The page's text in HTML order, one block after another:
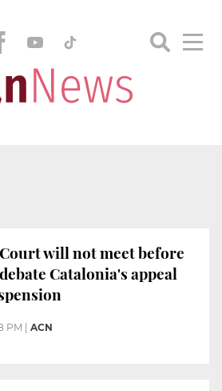
will not meet before
Catalonia's appeal
PM ACN